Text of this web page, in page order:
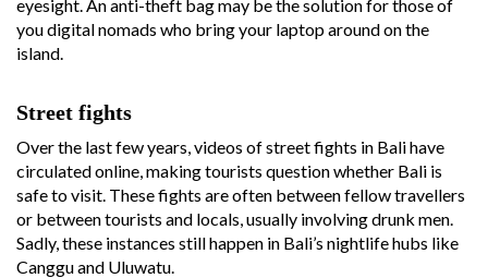
eyesight. An anti-theft bag may be the solution for those of
you digital nomads who bring your laptop around on the
island.
Street fights
Over the last few years, videos of street fights in Bali have
circulated online, making tourists question whether Bali is
safe to visit. These fights are often between fellow travellers
or between tourists and locals, usually involving drunk men.
Sadly, these instances still happen in Bali’s nightlife hubs like
Canggu and Uluwatu.